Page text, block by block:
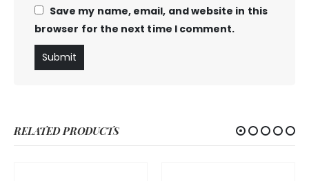
Save my name, email, and website in this
browser for the next time I comment.
RELATED PRODUCTS